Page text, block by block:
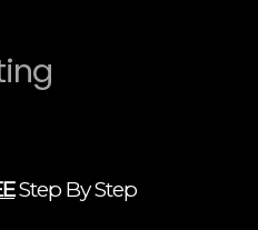
Step By Step